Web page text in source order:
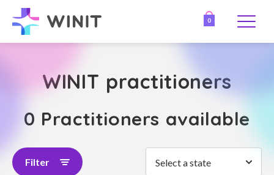
0
WINIT practitioners
0 Practitioners available
Filter Select a state